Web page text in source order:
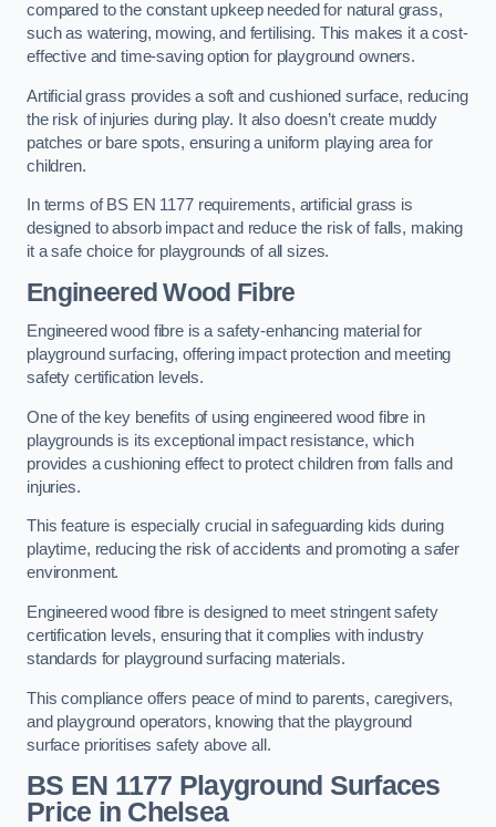
compared to the constant upkeep needed for natural grass,
such as watering, mowing, and fertilising. This makes it a cost-
effective and time-saving option for playground owners.
Artificial grass provides a soft and cushioned surface, reducing
the risk of injuries during play. It also doesn’t create muddy
patches or bare spots, ensuring a uniform playing area for
children.
In terms of BS EN 1177 requirements, artificial grass is
designed to absorb impact and reduce the risk of falls, making
it a safe choice for playgrounds of all sizes.
Engineered Wood Fibre
Engineered wood fibre is a safety-enhancing material for
playground surfacing, offering impact protection and meeting
safety certification levels.
One of the key benefits of using engineered wood fibre in
playgrounds is its exceptional impact resistance, which
provides a cushioning effect to protect children from falls and
injuries.
This feature is especially crucial in safeguarding kids during
playtime, reducing the risk of accidents and promoting a safer
environment.
Engineered wood fibre is designed to meet stringent safety
certification levels, ensuring that it complies with industry
standards for playground surfacing materials.
This compliance offers peace of mind to parents, caregivers,
and playground operators, knowing that the playground
surface prioritises safety above all.
BS EN 1177 Playground Surfaces
Price in Chelsea